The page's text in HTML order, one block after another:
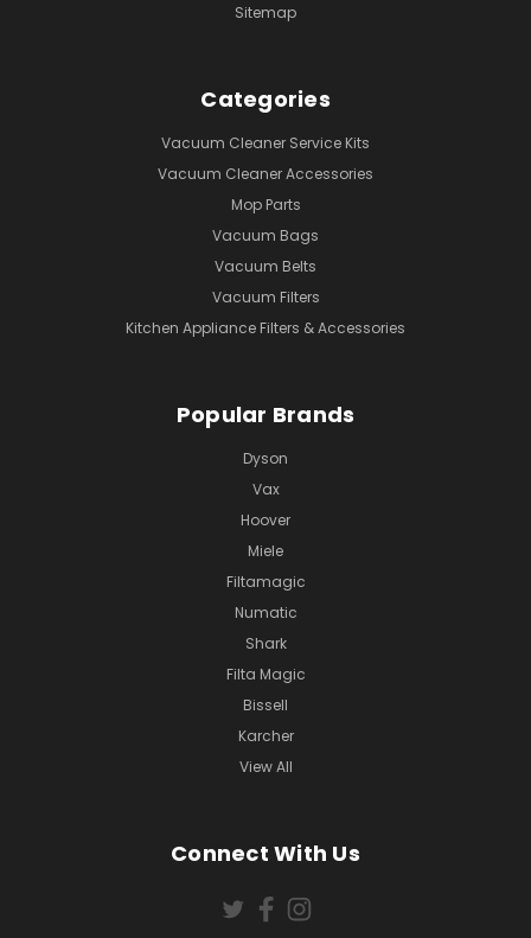
Sitemap
Categories
Vacuum Cleaner Service Kits
Vacuum Cleaner Accessories
Mop Parts
Vacuum Bags
Vacuum Belts
Vacuum Filters
Kitchen Appliance Filters & Accessories
Popular Brands
Dyson
Vax
Hoover
Miele
Filtamagic
Numatic
Shark
Filta Magic
Bissell
Karcher
View All
Connect With Us